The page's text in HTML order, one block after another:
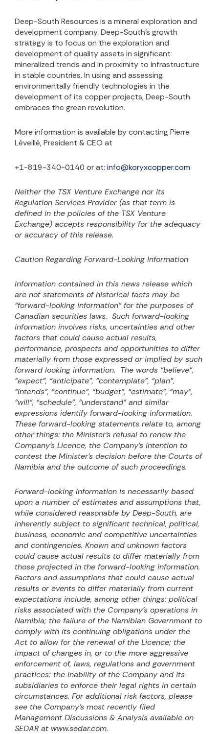
Deep-South Resources is a mineral exploration and
development company. Deep-South’s growth
strategy is to focus on the exploration and
development of quality assets in significant
mineralized trends and in proximity to infrastructure
in stable countries. In using and assessing
environmentally friendly technologies in the
development of its copper projects, Deep-South
embraces the green revolution.
More information is available by contacting Pierre
Léveillé, President & CEO at
+1-819-340-0140 or at: info@koryxcopper.com
Neither the TSX Venture Exchange nor its
Regulation Services Provider (as that term is
defined in the policies of the TSX Venture
Exchange) accepts responsibility for the adequacy
or accuracy of this release.
Caution Regarding Forward-Looking Information
Information contained in this news release which
are not statements of historical facts may be
“forward-looking information” for the purposes of
Canadian securities laws. Such forward-looking
information involves risks, uncertainties and other
factors that could cause actual results,
performance, prospects and opportunities to differ
materially from those expressed or implied by such
forward looking information. The words “believe”,
“expect”, “anticipate”, “contemplate”, “plan”,
“intends”, “continue”, “budget”, “estimate”, “may”,
“will”, “schedule”, “understand” and similar
expressions identify forward-looking information.
These forward-looking statements relate to, among
other things: the Minister’s refusal to renew the
Company’s Licence, the Company’s intention to
contest the Minister’s decision before the Courts of
Namibia and the outcome of such proceedings.
Forward-looking information is necessarily based
upon a number of estimates and assumptions that,
while considered reasonable by Deep-South, are
inherently subject to significant technical, political,
business, economic and competitive uncertainties
and contingencies. Known and unknown factors
could cause actual results to differ materially from
those projected in the forward-looking information.
Factors and assumptions that could cause actual
results or events to differ materially from current
expectations include, among other things: political
risks associated with the Company’s operations in
Namibia; the failure of the Namibian Government to
comply with its continuing obligations under the
Act to allow for the renewal of the Licence; the
impact of changes in, or to the more aggressive
enforcement of, laws, regulations and government
practices; the inability of the Company and its
subsidiaries to enforce their legal rights in certain
circumstances. For additional risk factors, please
see the Company’s most recently filed
Management Discussions & Analysis available on
SEDAR at www.sedar.com.